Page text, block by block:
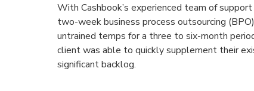
With Cashbook’s experienced team of
two-week business process outsourcing
untrained temps for a three to six-month
client was able to quickly supplement their
significant backlog.